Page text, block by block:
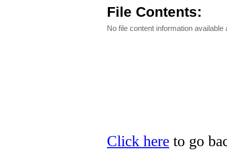
File Contents:
No file content information available
Click here to go